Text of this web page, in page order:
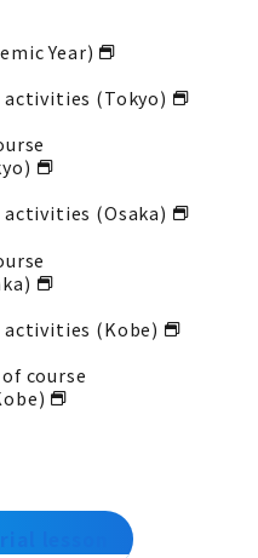
Year)
(Tokyo)
(Osaka)
(Kobe)
course
lesson